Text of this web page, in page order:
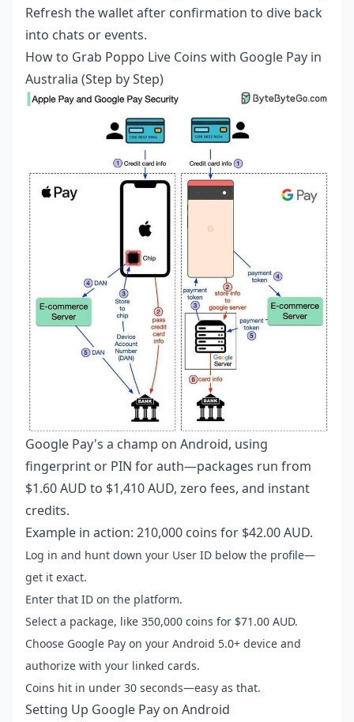
Refresh the wallet after confirmation to dive back
into chats or events.
How to Grab Poppo Live Coins with Google Pay in
Australia (Step by Step)
Google Pay's a champ on Android, using
fingerprint or PIN for auth—packages run from
$1.60 AUD to $1,410 AUD, zero fees, and instant
credits.
Example in action: 210,000 coins for $42.00 AUD.
Log in and hunt down your User ID below the profile—
get it exact.
Enter that ID on the platform.
Select a package, like 350,000 coins for $71.00 AUD.
Choose Google Pay on your Android 5.0+ device and
authorize with your linked cards.
Coins hit in under 30 seconds—easy as that.
Setting Up Google Pay on Android